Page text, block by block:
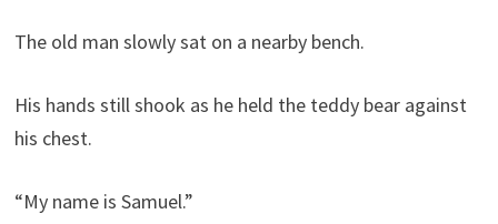
The old man slowly sat on a nearby bench.
His hands still shook as he held the teddy bear against
his chest.
“My name is Samuel.”